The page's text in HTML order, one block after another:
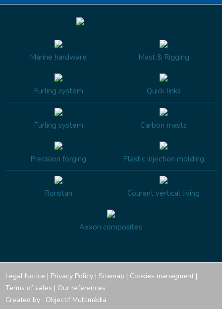
Marine hardware Mast & Rigging
Furling system Quick links
Furling system Carbon masts
Precision forging Plastic injection molding
Ronstan Courant vertical living
Axxon composites
Legal Notice | Privacy Policy | Sitemap | Cookies managment|
Terms of sales | Our references
Created by : Objectif Multimédia